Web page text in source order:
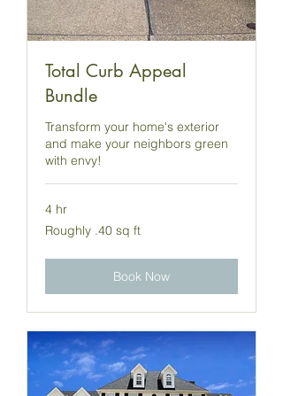
Total Curb Appeal
Bundle
Transform your home's exterior
and make your neighbors green
with envy!
4 hr
Roughly
.40
Roughly .40 sq ft
Book Now